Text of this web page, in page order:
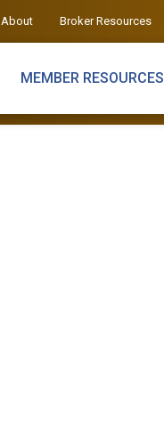
About Broker Resources
MEMBER RESOURCES